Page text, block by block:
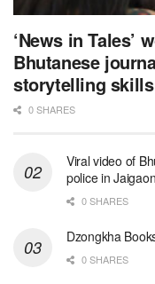
‘News in Tales’
Bhutanese
storytelling skills
0 SHARES
Viral video of
police in
0 SHARES
Dzongkha
0 SHARES